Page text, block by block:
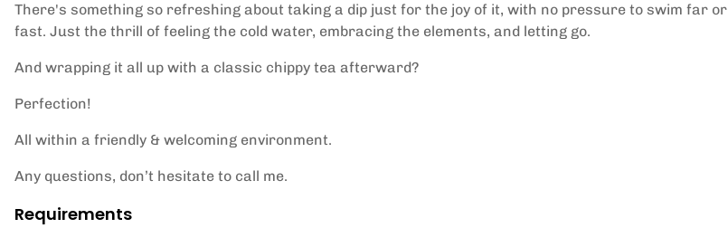
There's something so refreshing about taking a dip just for the joy of it, with no pressure to swim far or
fast. Just the thrill of feeling the cold water, embracing the elements, and letting go.
And wrapping it all up with a classic chippy tea afterward?
Perfection!
All within a friendly & welcoming environment.
Any questions, don’t hesitate to call me.
Requirements